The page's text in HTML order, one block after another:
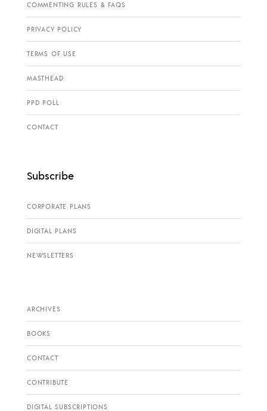
COMMENTING RULES & FAQS
PRIVACY POLICY
TERMS OF USE
MASTHEAD
PPD POLL
CONTACT
Subscribe
CORPORATE PLANS
DIGITAL PLANS
NEWSLETTERS
ARCHIVES
BOOKS
CONTACT
CONTRIBUTE
DIGITAL SUBSCRIPTIONS